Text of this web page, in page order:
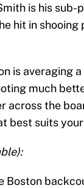
is his sub-
hit in
is averaging
much
across the
best suits your
Boston